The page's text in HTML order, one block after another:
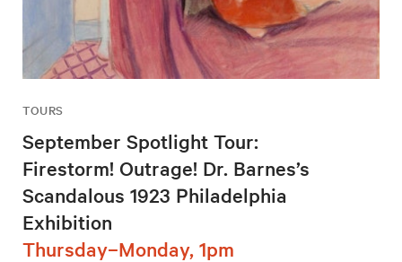
TOURS
September Spotlight Tour:
Firestorm! Outrage! Dr. Barnes’s
Scandalous 1923 Philadelphia
Exhibition
Thursday–Monday, 1pm